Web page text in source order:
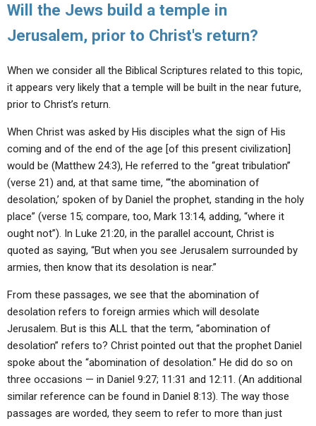
Will the Jews build a temple in
Jerusalem, prior to Christ's return?
When we consider all the Biblical Scriptures related to this topic,
it appears very likely that a temple will be built in the near future,
prior to Christ’s return.
When Christ was asked by His disciples what the sign of His
coming and of the end of the age [of this present civilization]
would be (Matthew 24:3), He referred to the “great tribulation”
(verse 21) and, at that same time, “‘the abomination of
desolation,’ spoken of by Daniel the prophet, standing in the holy
place” (verse 15; compare, too, Mark 13:14, adding, “where it
ought not”). In Luke 21:20, in the parallel account, Christ is
quoted as saying, “But when you see Jerusalem surrounded by
armies, then know that its desolation is near.”
From these passages, we see that the abomination of
desolation refers to foreign armies which will desolate
Jerusalem. But is this ALL that the term, “abomination of
desolation” refers to? Christ pointed out that the prophet Daniel
spoke about the “abomination of desolation.” He did do so on
three occasions — in Daniel 9:27; 11:31 and 12:11. (An additional
similar reference can be found in Daniel 8:13). The way those
passages are worded, they seem to refer to more than just